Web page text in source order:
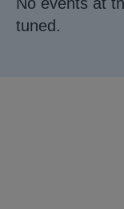
tuned.